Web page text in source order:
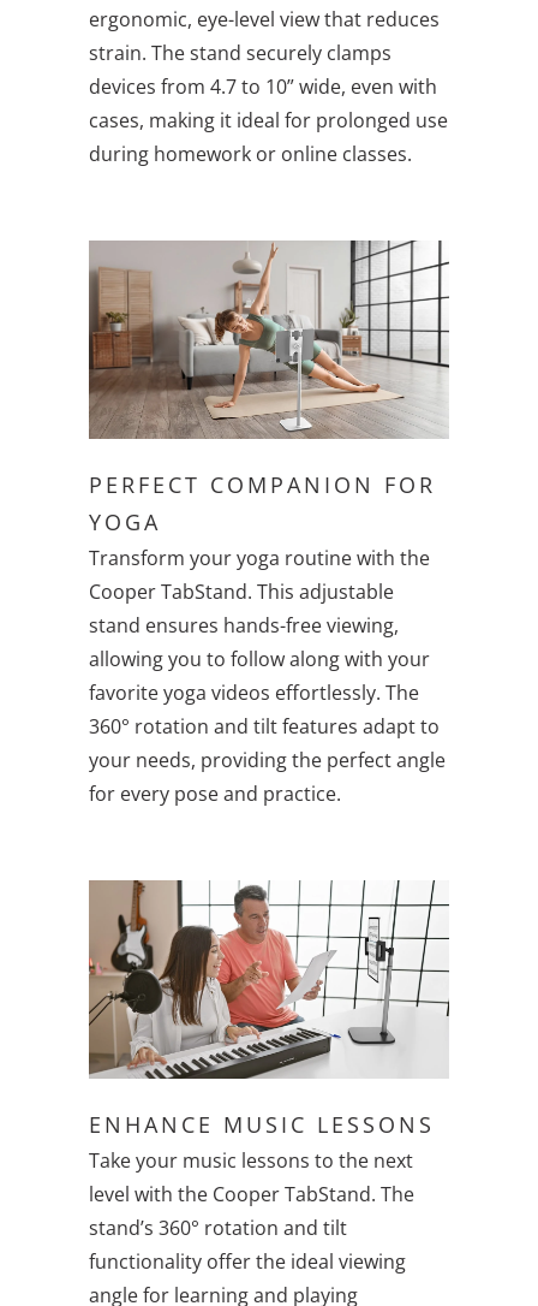
ergonomic, eye-level view that reduces
strain. The stand securely clamps
devices from 4.7 to 10” wide, even with
cases, making it ideal for prolonged use
during homework or online classes.
PERFECT COMPANION FOR
YOGA
Transform your yoga routine with the
Cooper TabStand. This adjustable
stand ensures hands-free viewing,
allowing you to follow along with your
favorite yoga videos effortlessly. The
360° rotation and tilt features adapt to
your needs, providing the perfect angle
for every pose and practice.
ENHANCE MUSIC LESSONS
Take your music lessons to the next
level with the Cooper TabStand. The
stand’s 360° rotation and tilt
functionality offer the ideal viewing
angle for learning and playing